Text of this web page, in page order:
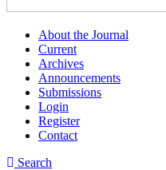
About the Journal
Current
Archives
Announcements
Submissions
Login
Register
Contact
Search